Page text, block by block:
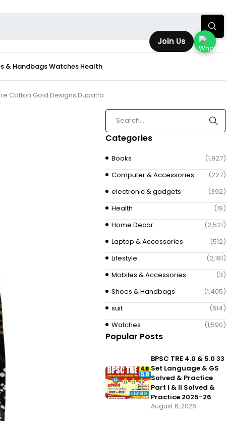
& HandbagsWatches Health
Cotton Gold Designs Dupatta
Categories
Books
(1,927)
Computer & Accessories
(227)
electronic & gadgets
(392)
Health
(19)
Home Decor
(2,521)
Laptop & Accessories
(512)
Lifestyle
(2,191)
Mobiles & Accessories
(3)
Shoes & Handbags
(1,405)
suit
(614)
Watches
(1,590)
Popular Posts
BPSC TRE 4.0 & 5.0 33
Set Language & GS
Solved & Practice
Part I & II Solved &
Practice 2025-26
August 6, 2026
Join Us